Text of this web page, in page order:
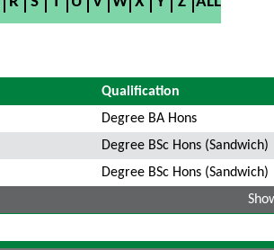
Qualification
Degree BA Hons
Degree BSc Hons (Sandwich)
Degree BSc Hons (Sandwich)